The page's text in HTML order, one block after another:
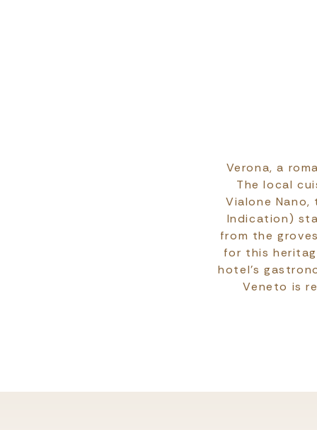
Verona, a
The local
Vialone
Indication)
from the
for this
hotel’s
Veneto is